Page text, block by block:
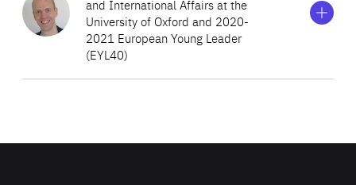
and International Affairs at the
University of Oxford and 2020-
2021 European Young Leader
(EYL40)
Alexander
Betts